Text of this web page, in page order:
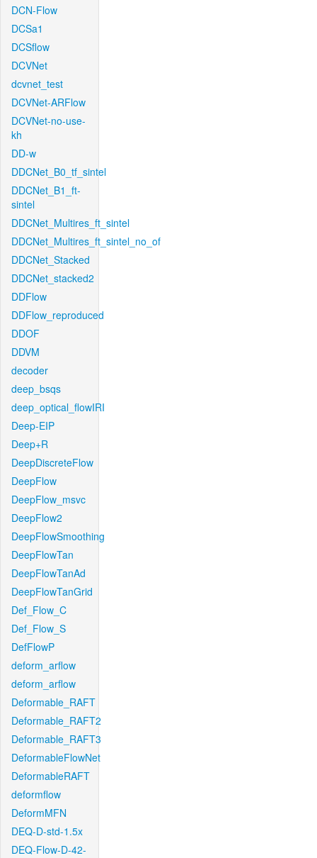
DCN-Flow
DCSa1
DCSflow
DCVNet
dcvnet_test
DCVNet-ARFlow
DCVNet-no-use-
kh
DD-w
DDCNet_B0_tf_sintel
DDCNet_B1_ft-
sintel
DDCNet_Multires_ft_sintel
DDCNet_Multires_ft_sintel_no_of
DDCNet_Stacked
DDCNet_stacked2
DDFlow
DDFlow_reproduced
DDOF
DDVM
decoder
deep_bsqs
deep_optical_flowIRI
Deep-EIP
Deep+R
DeepDiscreteFlow
DeepFlow
DeepFlow_msvc
DeepFlow2
DeepFlowSmoothing
DeepFlowTan
DeepFlowTanAd
DeepFlowTanGrid
Def_Flow_C
Def_Flow_S
DefFlowP
deform_arflow
deform_arflow
Deformable_RAFT
Deformable_RAFT2
Deformable_RAFT3
DeformableFlowNet
DeformableRAFT
deformflow
DeformMFN
DEQ-D-std-1.5x
DEQ-Flow-D-42-